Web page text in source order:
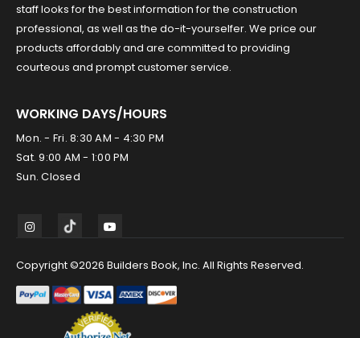
staff looks for the best information for the construction
professional, as well as the do-it-yourselfer. We price our
products affordably and are committed to providing
courteous and prompt customer service.
WORKING DAYS/HOURS
Mon. - Fri. 8:30 AM - 4:30 PM
Sat. 9:00 AM - 1:00 PM
Sun. Closed
Copyright ©2026 Builders Book, Inc. All Rights Reserved.